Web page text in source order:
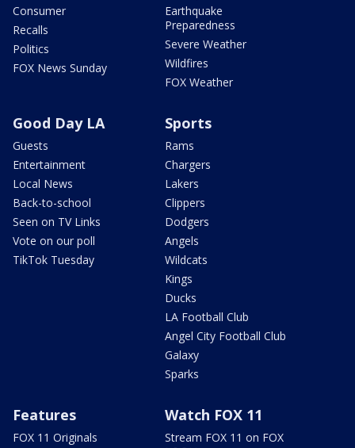
Consumer
Recalls
Politics
FOX News Sunday
Earthquake
Preparedness
Severe Weather
Wildfires
FOX Weather
Good Day LA
Guests
Entertainment
Local News
Back-to-school
Seen on TV Links
Vote on our poll
TikTok Tuesday
Sports
Rams
Chargers
Lakers
Clippers
Dodgers
Angels
Wildcats
Kings
Ducks
LA Football Club
Angel City Football Club
Galaxy
Sparks
Features
FOX 11 Originals
Watch FOX 11
Stream FOX 11 on FOX